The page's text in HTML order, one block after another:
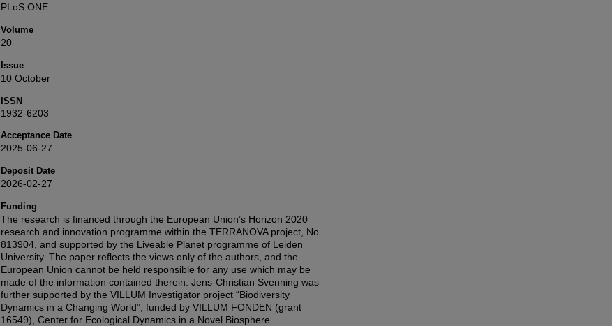
PLoS ONE
Volume
20
Issue
10 October
ISSN
1932-6203
Acceptance Date
2025-06-27
Deposit Date
2026-02-27
Funding
The research is financed through the European Union’s Horizon 2020
research and innovation programme within the TERRANOVA project, No
813904, and supported by the Liveable Planet programme of Leiden
University. The paper reflects the views only of the authors, and the
European Union cannot be held responsible for any use which may be
made of the information contained therein. Jens-Christian Svenning was
further supported by the VILLUM Investigator project “Biodiversity
Dynamics in a Changing World”, funded by VILLUM FONDEN (grant
16549), Center for Ecological Dynamics in a Novel Biosphere